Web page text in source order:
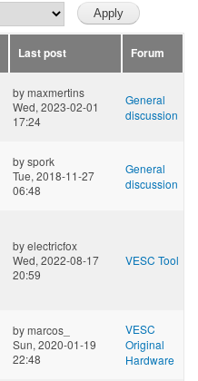
Last post
Forum
bymaxmertins
Wed, 2023-02-01
17:24
General
discussion
byspork
Tue, 2018-11-27
06:48
General
discussion
byelectricfox
Wed, 2022-08-17
20:59
VESC Tool
bymarcos_
Sun, 2020-01-19
22:48
VESC
Original
Hardware